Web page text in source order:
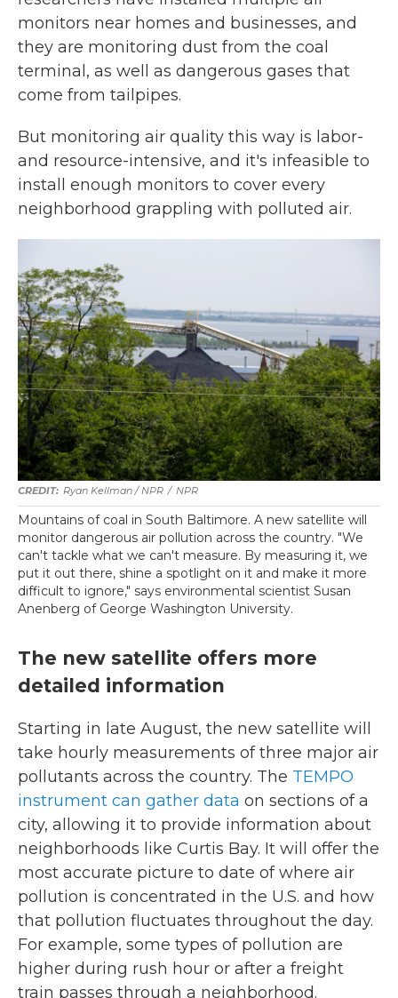
monitors near homes and businesses, and
they are monitoring dust from the coal
terminal, as well as dangerous gases that
come from tailpipes.
But monitoring air quality this way is labor-
and resource-intensive, and it's infeasible to
install enough monitors to cover every
neighborhood grappling with polluted air.
Ryan Kellman / NPR / NPR
Mountains of coal in South Baltimore. A new satellite will
monitor dangerous air pollution across the country. "We
can't tackle what we can't measure. By measuring it, we
put it out there, shine a spotlight on it and make it more
difficult to ignore," says environmental scientist Susan
Anenberg of George Washington University.
The new satellite offers more
detailed information
Starting in late August, the new satellite will
take hourly measurements of three major air
pollutants across the country. The TEMPO
instrument can gather data on sections of a
city, allowing it to provide information about
neighborhoods like Curtis Bay. It will offer the
most accurate picture to date of where air
pollution is concentrated in the U.S. and how
that pollution fluctuates throughout the day.
For example, some types of pollution are
higher during rush hour or after a freight
train passes through a neighborhood.